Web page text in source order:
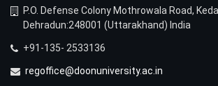
P.O. Defense Colony Mothrowala Road,
Dehradun:248001 (Uttarakhand) India
+91-135- 2533136
regoffice@doonuniversity.ac.in